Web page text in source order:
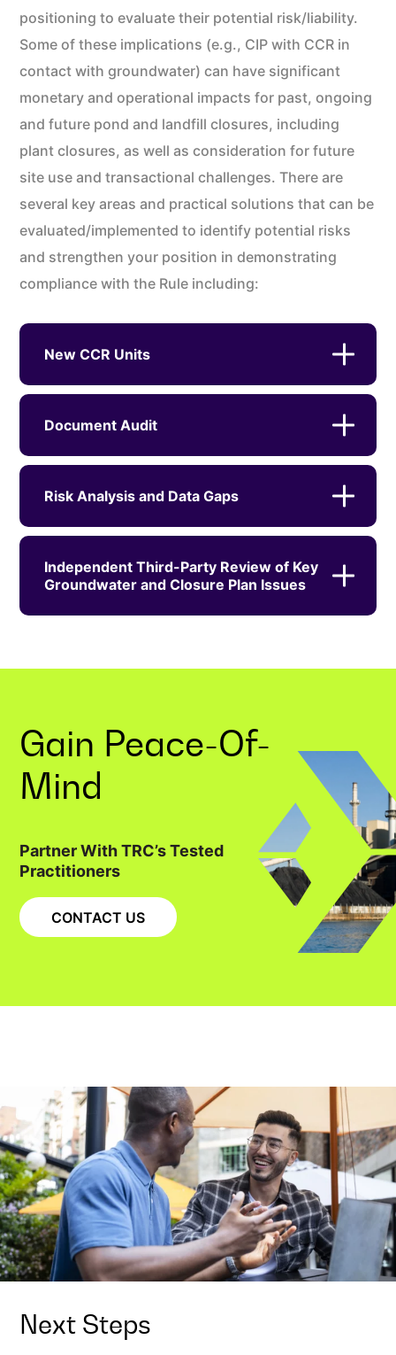
positioning to evaluate their potential risk/liability.
Some of these implications (e.g., CIP with CCR in
contact with groundwater) can have significant
monetary and operational impacts for past, ongoing
and future pond and landfill closures, including
plant closures, as well as consideration for future
site use and transactional challenges. There are
several key areas and practical solutions that can be
evaluated/implemented to identify potential risks
and strengthen your position in demonstrating
compliance with the Rule including:
New CCR Units
Document Audit
Risk Analysis and Data Gaps
Independent Third-Party Review of Key
Groundwater and Closure Plan Issues
Gain Peace-Of-
Mind
Partner With TRC’s Tested
Practitioners
CONTACT US
Next Steps